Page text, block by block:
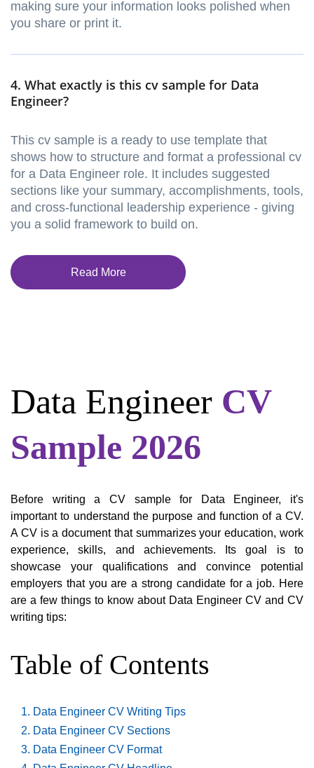
making sure your information looks polished when
you share or print it.
4. What exactly is this cv sample for Data
Engineer?
This cv sample is a ready to use template that
shows how to structure and format a professional cv
for a Data Engineer role. It includes suggested
sections like your summary, accomplishments, tools,
and cross-functional leadership experience - giving
you a solid framework to build on.
Read More
Data Engineer CV
Sample 2026
Before writing a CV sample for Data Engineer, it's
important to understand the purpose and function of a CV.
A CV is a document that summarizes your education, work
experience, skills, and achievements. Its goal is to
showcase your qualifications and convince potential
employers that you are a strong candidate for a job. Here
are a few things to know about Data Engineer CV and CV
writing tips:
Table of Contents
Data Engineer CV Writing Tips
Data Engineer CV Sections
Data Engineer CV Format